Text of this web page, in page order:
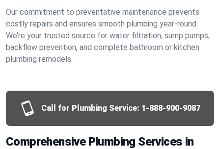
Our commitment to preventative maintenance prevents
costly repairs and ensures smooth plumbing year-round.
We’re your trusted source for water filtration, sump pumps,
backflow prevention, and complete bathroom or kitchen
plumbing remodels.
Call for Plumbing Service: 1-888-900-9087
Comprehensive Plumbing Services in